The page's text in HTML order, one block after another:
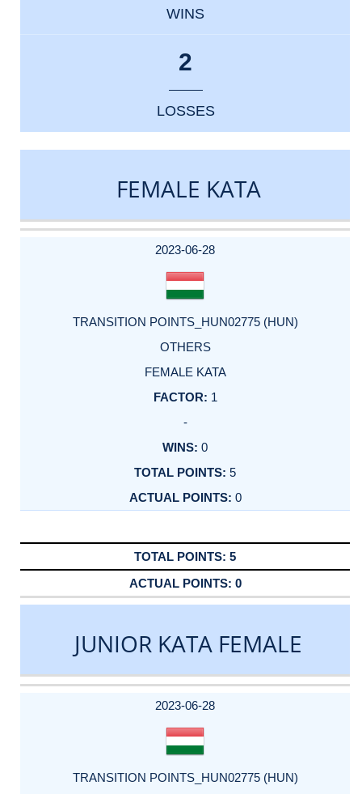
WINS
2
LOSSES
FEMALE KATA
DATE
EVENT
TYPE
CATEGORY
EVENT
RANK
WINS
POINTS
ACTUAL
2023-06-28
TRANSITION POINTS_HUN02775 (HUN)
OTHERS
FEMALE KATA
1
-
0
5
0
5
0
JUNIOR KATA FEMALE
DATE
EVENT
TYPE
CATEGORY
EVENT
RANK
WINS
POINTS
ACTUAL
2023-06-28
TRANSITION POINTS_HUN02775 (HUN)